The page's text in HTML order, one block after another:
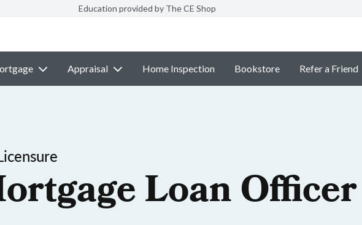
Education provided by The CE Shop
Appraisal Home Inspection Bookstore Refer a Friend
Loan